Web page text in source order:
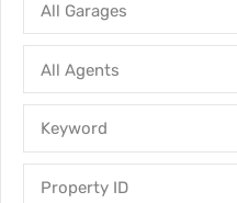
All Garages
All Agents